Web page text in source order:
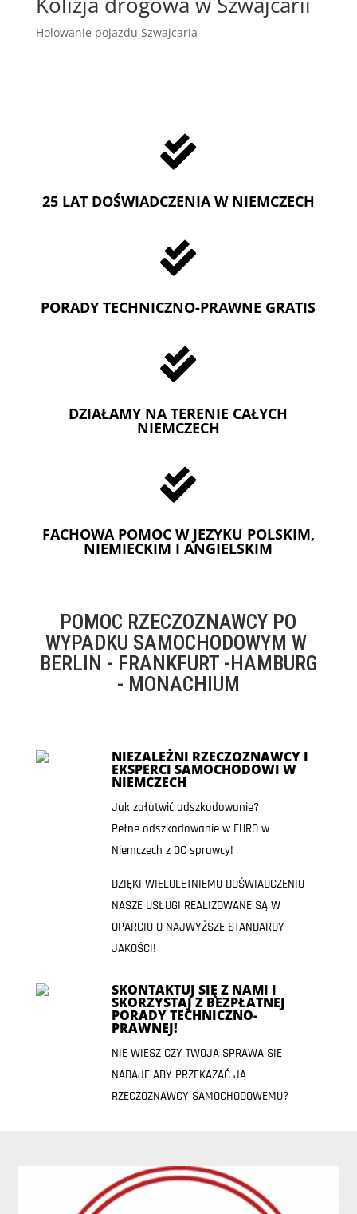
Holowanie pojazdu Szwajcaria

25 LAT DOŚWIADCZENIA W NIEMCZECH

PORADY TECHNICZNO-PRAWNE GRATIS

DZIAŁAMY NA TERENIE CAŁYCH
NIEMCZECH

FACHOWA POMOC W JEZYKU POLSKIM,
NIEMIECKIM I ANGIELSKIM
POMOC RZECZOZNAWCY PO
WYPADKU SAMOCHODOWYM W
BERLIN - FRANKFURT -HAMBURG
- MONACHIUM
NIEZALEŻNI RZECZOZNAWCY I
EKSPERCI SAMOCHODOWI W
NIEMCZECH
Jak załatwić odszkodowanie?
Pełne odszkodowanie w EURO w
Niemczech z OC sprawcy!
DZIĘKI WIELOLETNIEMU DOŚWIADCZENIU
NASZE USŁUGI REALIZOWANE SĄ W
OPARCIU O NAJWYŻSZE STANDARDY
JAKOŚCI!
SKONTAKTUJ SIĘ Z NAMI I
SKORZYSTAJ Z BEZPŁATNEJ
PORADY TECHNICZNO-
PRAWNEJ!
NIE WIESZ CZY TWOJA SPRAWA SIĘ
NADAJE ABY PRZEKAZAĆ JĄ
RZECZOZNAWCY SAMOCHODOWEMU?